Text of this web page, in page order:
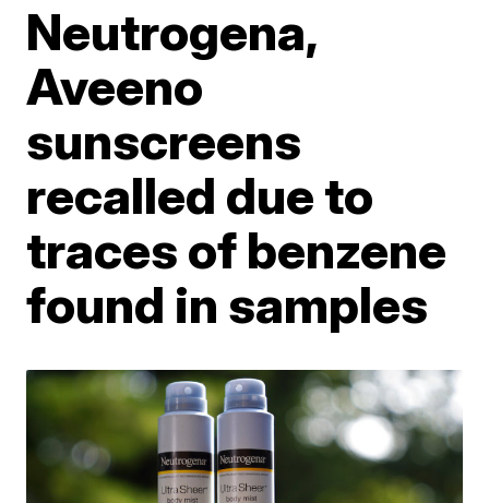
Neutrogena,
Aveeno
sunscreens
recalled due to
traces of benzene
found in samples